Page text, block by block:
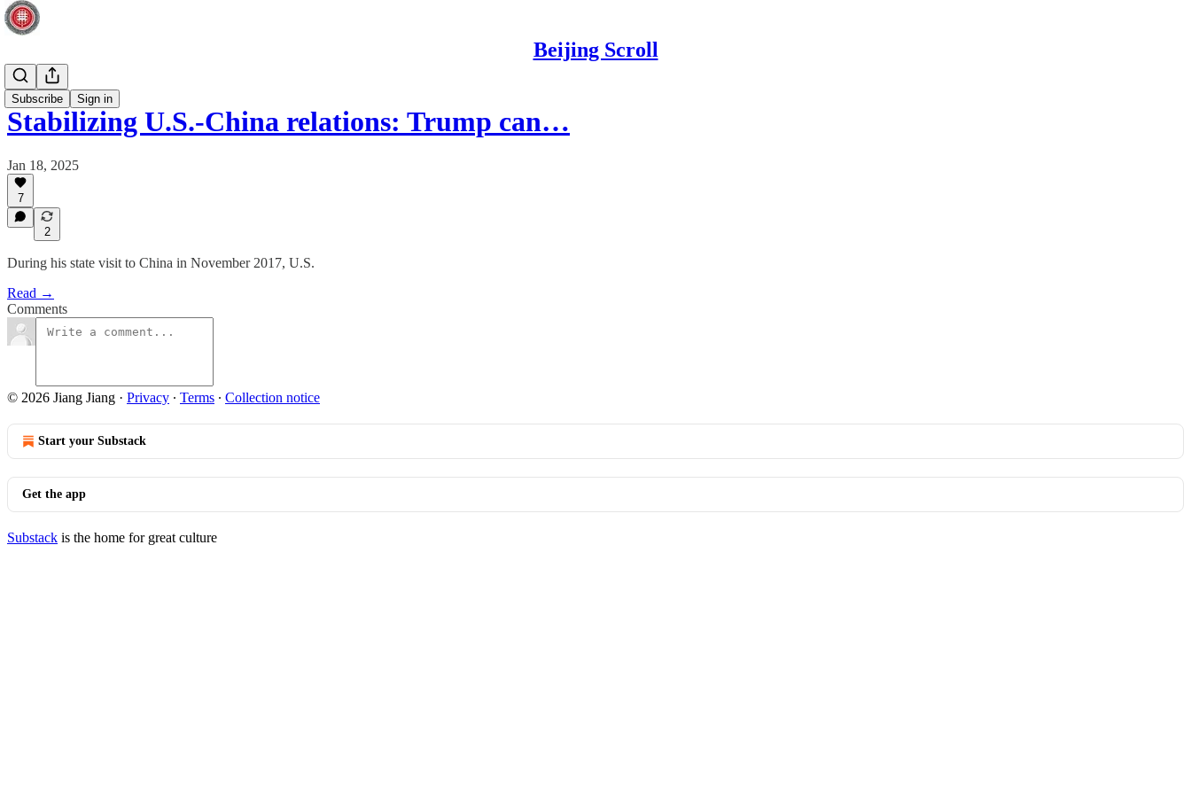
Beijing Scroll
Subscribe Sign in
Global
Stabilizing U.S.-China relations: Trump can…
Jan 18, 2025
7
2
During his state visit to China in November 2017, U.S.
Read →
Comments
© 2026 Jiang Jiang · Privacy ∙ Terms ∙ Collection notice
Start your Substack
Get the app
Substack is the home for great culture